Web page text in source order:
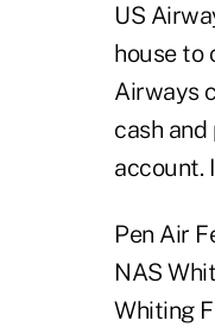
US
house to
Airways
cash
account.
Pen Air
NAS
Whiting